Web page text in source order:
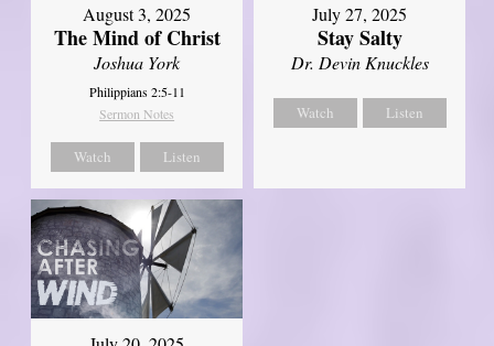
August 3, 2025
The Mind of Christ
Joshua York
Philippians 2:5-11
Sermon Notes
Watch Listen
July 27, 2025
Stay Salty
Dr. Devin Knuckles
Watch Listen